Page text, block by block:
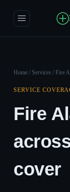
Home / Services / Fire
SERVICE
Fire
cover